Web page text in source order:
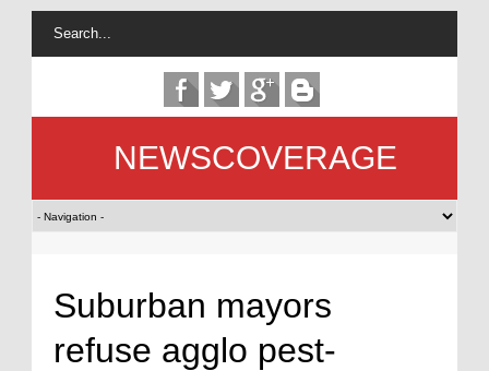
NEWSCOVERAGE
Suburban mayors
refuse agglo pest-